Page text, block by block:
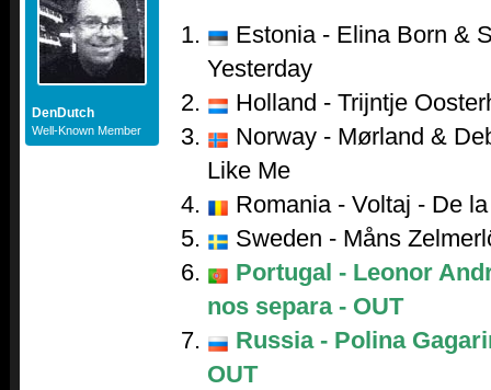
DenDutch
Well-Known Member
Estonia - Elina Born &
Yesterday
Holland - Trijntje
Norway - Mørland &
Like Me
Romania - Voltaj - De
Sweden - Måns
Portugal - Leonor
nos separa - OUT
Russia - Polina
OUT